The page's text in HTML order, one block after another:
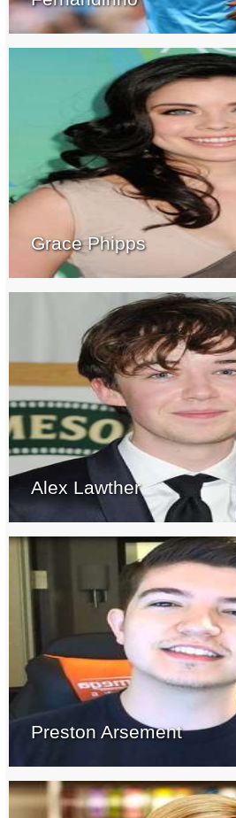
Grace Phipps
Alex Lawther
Preston Arsement